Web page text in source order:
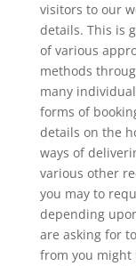
visitors to our
details. This is
of various
methods
many
forms of
details on the
ways of
various other
you may to
depending
are asking for
from you might